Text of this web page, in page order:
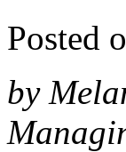
Posted
by